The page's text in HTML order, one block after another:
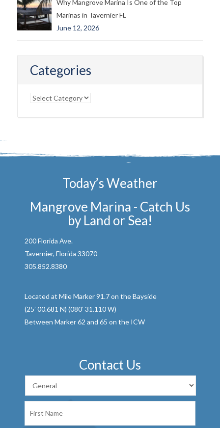
Why Mangrove Marina Is One of the Top
Marinas in Tavernier FL
June 12, 2026
Categories
Categories
Today’s Weather
Mangrove Marina - Catch Us
by Land or Sea!
200 Florida Ave.
Tavernier, Florida 33070
305.852.8380
Located at Mile Marker 91.7 on the Bayside
(25’ 00.681 N) (080’ 31.110 W)
Between Marker 62 and 65 on the ICW
Contact Us
Name